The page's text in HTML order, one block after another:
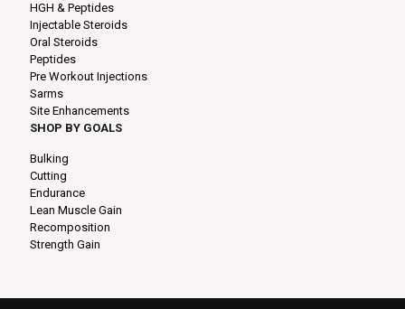
HGH & Peptides
Injectable Steroids
Oral Steroids
Peptides
Pre Workout Injections
Sarms
Site Enhancements
SHOP BY GOALS
Bulking
Cutting
Endurance
Lean Muscle Gain
Recomposition
Strength Gain